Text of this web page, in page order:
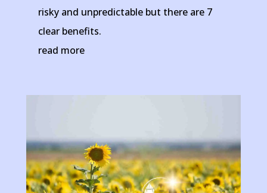
risky and unpredictable but there are 7
clear benefits.
read more